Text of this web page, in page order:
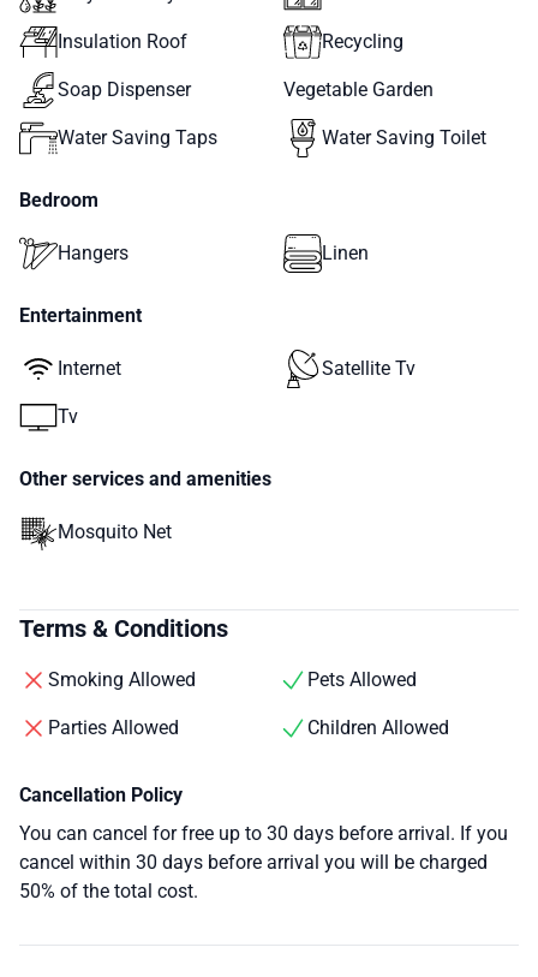
Insulation Roof Recycling
Soap Dispenser Vegetable Garden
Water Saving Taps Water Saving Toilet
Bedroom
Hangers Linen
Entertainment
Internet Satellite Tv
Tv
Other services and amenities
Mosquito Net
Terms & Conditions
Smoking Allowed Pets Allowed
Parties Allowed Children Allowed
Cancellation Policy
You can cancel for free up to 30 days before arrival. If you
cancel within 30 days before arrival you will be charged
50% of the total cost.